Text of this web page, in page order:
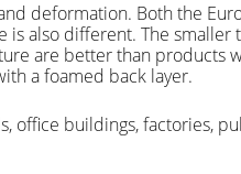
deformation. Both the
also different. The smaller
are better than products
a foamed back layer.
office buildings, factories,